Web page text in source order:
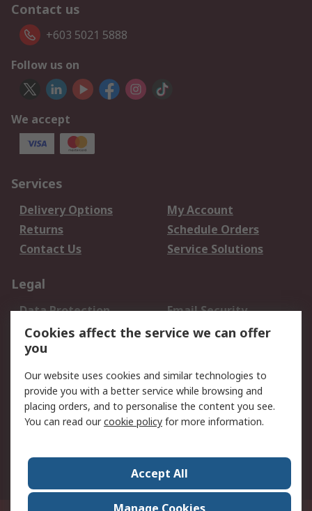
Contact us
+603 5021 5888
Follow us on
We accept
Services
Delivery Options
My Account
Returns
Schedule Orders
Contact Us
Service Solutions
Legal
Data Protection
Email Security
Privacy Policy
Website Terms
Terms and Conditions
About RS
About Us
Careers
World Wide
Cookies affect the service we can offer
you
Our website uses cookies and similar technologies to
provide you with a better service while browsing and
placing orders, and to personalise the content you see.
You can read ourcookie policy for more information.
Accept All